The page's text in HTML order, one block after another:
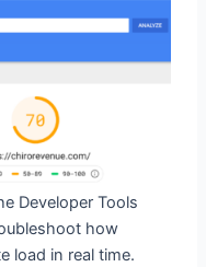
Developer Tools
how
load in real time.